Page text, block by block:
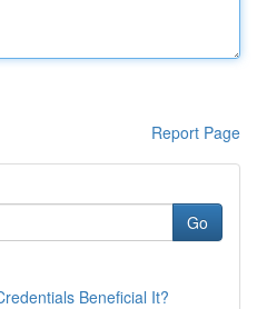
Report Page
Go
Beneficial It?